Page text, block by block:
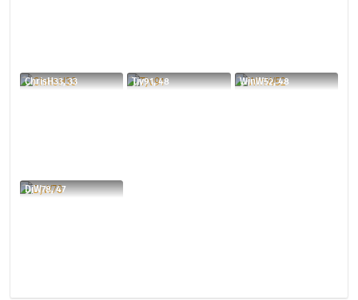
ChrisH33, 33 Tjv91, 48 WinW52, 48
DjW78, 47